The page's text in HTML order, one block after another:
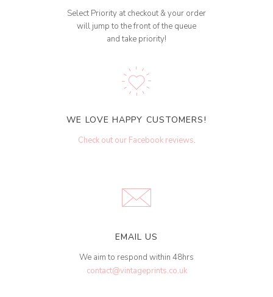
Select Priority at checkout & your order
will jump to the front of the queue
and take priority!
WE LOVE HAPPY CUSTOMERS!
Check out our Facebook reviews.
EMAIL US
We aim to respond within 48hrs
contact@vintageprints.co.uk